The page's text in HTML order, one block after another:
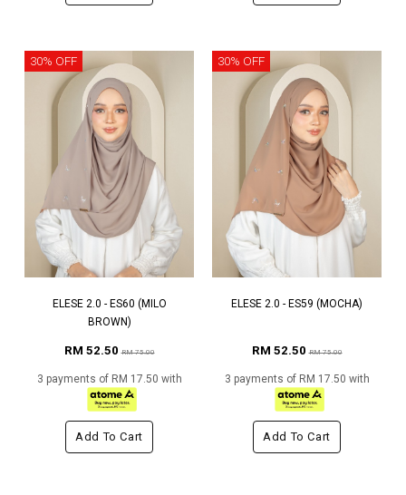
30% OFF
ELESE 2.0 - ES60 (MILO
BROWN)
RM 52.50RM 75.00
3 payments of RM 17.50 with
Add To Cart
30% OFF
ELESE 2.0 - ES59 (MOCHA)
RM 52.50RM 75.00
3 payments of RM 17.50 with
Add To Cart